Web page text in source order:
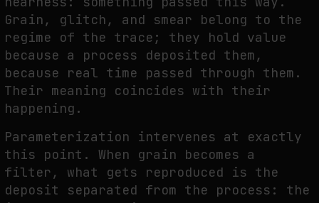
Grain, glitch, and smear belong to the
regime of the trace; they hold value
because a process deposited them,
because real time passed through them.
Their meaning coincides with their
happening.
Parameterization intervenes at exactly
this point. When grain becomes a
filter, what gets reproduced is the
deposit separated from the process: the